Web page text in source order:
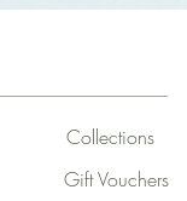
Collections
Gift Vouchers